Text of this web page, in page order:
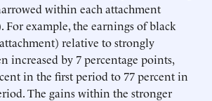
within each attachment
For example, the earnings of black
relative to strongly
increased by 7 percentage points,
in the first period to 77 percent in
The gains within the stronger